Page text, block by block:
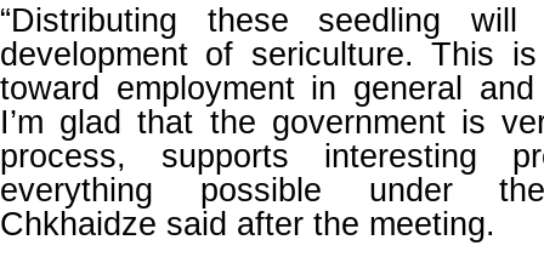
“Distributing these seedling
development of sericulture. This
toward employment in general
I’m glad that the government is
process, supports interesting
everything possible under the
Chkhaidze said after the meeting.